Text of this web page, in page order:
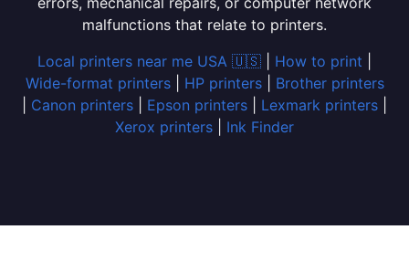
malfunctions that relate to printers.
Local printers near me USA 🇺🇸
How to print
Wide-format printers| HP printers| Brother printers
Canon printers Epson printers Lexmark printers
Xerox printers
Ink Finder